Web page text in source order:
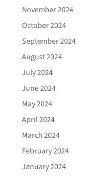
November 2024
October 2024
September 2024
August 2024
July 2024
June 2024
May 2024
April 2024
March 2024
February 2024
January 2024